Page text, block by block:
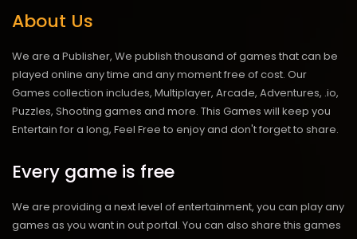
About Us
We are a Publisher, We publish thousand of games that can be
played online any time and any moment free of cost. Our
Games collection includes, Multiplayer, Arcade, Adventures, .io,
Puzzles, Shooting games and more. This Games will keep you
Entertain for a long, Feel Free to enjoy and don't forget to share.
Every game is free
We are providing a next level of entertainment, you can play any
games as you want in out portal. You can also share this games